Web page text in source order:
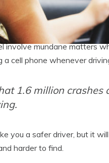
involve mundane matters
a cell phone whenever
1.6 million crashes
you a safer driver, but it
harder to find.